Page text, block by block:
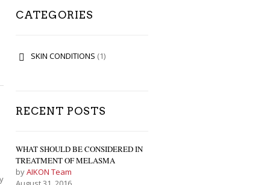
CATEGORIES
SKIN CONDITIONS (1)
RECENT POSTS
WHAT SHOULD BE CONSIDERED IN
TREATMENT OF MELASMA
byAIKON Team